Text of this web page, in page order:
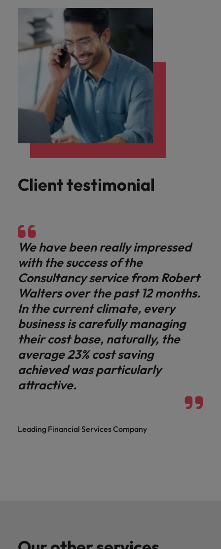
Client testimonial
We have been really impressed
with the success of the
Consultancy service from Robert
Walters over the past 12 months.
In the current climate, every
business is carefully managing
their cost base, naturally, the
average 23% cost saving
achieved was particularly
attractive.
Leading Financial Services Company